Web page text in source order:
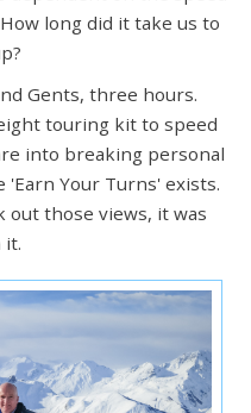
long did it take us to
Gents, three hours.
touring kit to speed
into breaking personal
Your Turns' exists.
out those views, it was
it.